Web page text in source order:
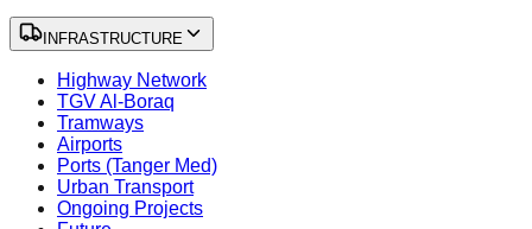
INFRASTRUCTURE
Highway Network
TGV Al-Boraq
Tramways
Airports
Ports (Tanger Med)
Urban Transport
Ongoing Projects